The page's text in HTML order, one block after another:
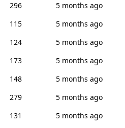
296
5 months ago
115
5 months ago
124
5 months ago
173
5 months ago
148
5 months ago
279
5 months ago
131
5 months ago